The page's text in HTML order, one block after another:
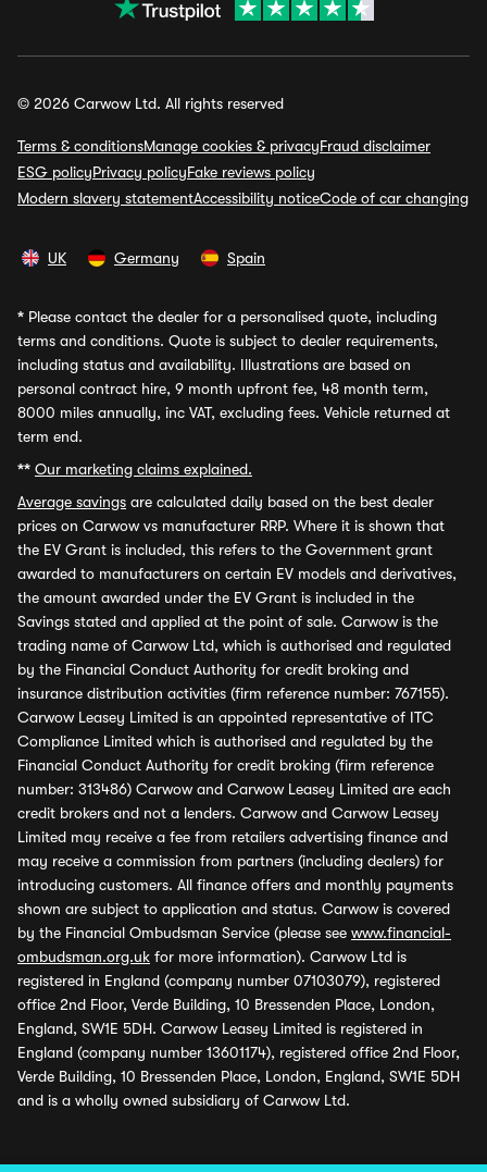
© 2026 Carwow Ltd. All rights reserved
Terms & conditionsManage cookies & privacyFraud disclaimer
ESG policyPrivacy policyFake reviews policy
Modern slavery statementAccessibility noticeCode of car changing
UK Germany Spain
* Please contact the dealer for a personalised quote, including
terms and conditions. Quote is subject to dealer requirements,
including status and availability. Illustrations are based on
personal contract hire, 9 month upfront fee, 48 month term,
8000 miles annually, inc VAT, excluding fees. Vehicle returned at
term end.
** Our marketing claims explained.
Average savings are calculated daily based on the best dealer
prices on Carwow vs manufacturer RRP. Where it is shown that
the EV Grant is included, this refers to the Government grant
awarded to manufacturers on certain EV models and derivatives,
the amount awarded under the EV Grant is included in the
Savings stated and applied at the point of sale. Carwow is the
trading name of Carwow Ltd, which is authorised and regulated
by the Financial Conduct Authority for credit broking and
insurance distribution activities (firm reference number: 767155).
Carwow Leasey Limited is an appointed representative of ITC
Compliance Limited which is authorised and regulated by the
Financial Conduct Authority for credit broking (firm reference
number: 313486) Carwow and Carwow Leasey Limited are each
credit brokers and not a lenders. Carwow and Carwow Leasey
Limited may receive a fee from retailers advertising finance and
may receive a commission from partners (including dealers) for
introducing customers. All finance offers and monthly payments
shown are subject to application and status. Carwow is covered
by the Financial Ombudsman Service (please see www.financial-
ombudsman.org.uk for more information). Carwow Ltd is
registered in England (company number 07103079), registered
office 2nd Floor, Verde Building, 10 Bressenden Place, London,
England, SW1E 5DH. Carwow Leasey Limited is registered in
England (company number 13601174), registered office 2nd Floor,
Verde Building, 10 Bressenden Place, London, England, SW1E 5DH
and is a wholly owned subsidiary of Carwow Ltd.